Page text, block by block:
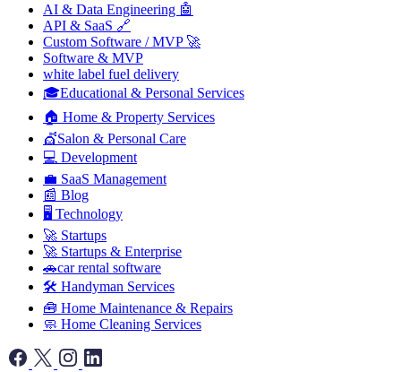
AI & Data Engineering 🤖
API & SaaS 🔗
Custom Software / MVP 🚀
Software & MVP
white label fuel delivery
🎓Educational & Personal Services
🏠 Home & Property Services
💇Salon & Personal Care
💻 Development
💼 SaaS Management
📰 Blog
🖥️ Technology
🚀 Startups
🚀 Startups & Enterprise
🚗car rental software
🛠️ Handyman Services
🧰 Home Maintenance & Repairs
🧼 Home Cleaning Services